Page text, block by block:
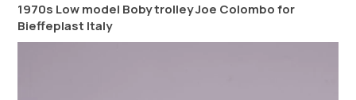
1970s Low model Boby trolley Joe Colombo for
Bieffeplast Italy